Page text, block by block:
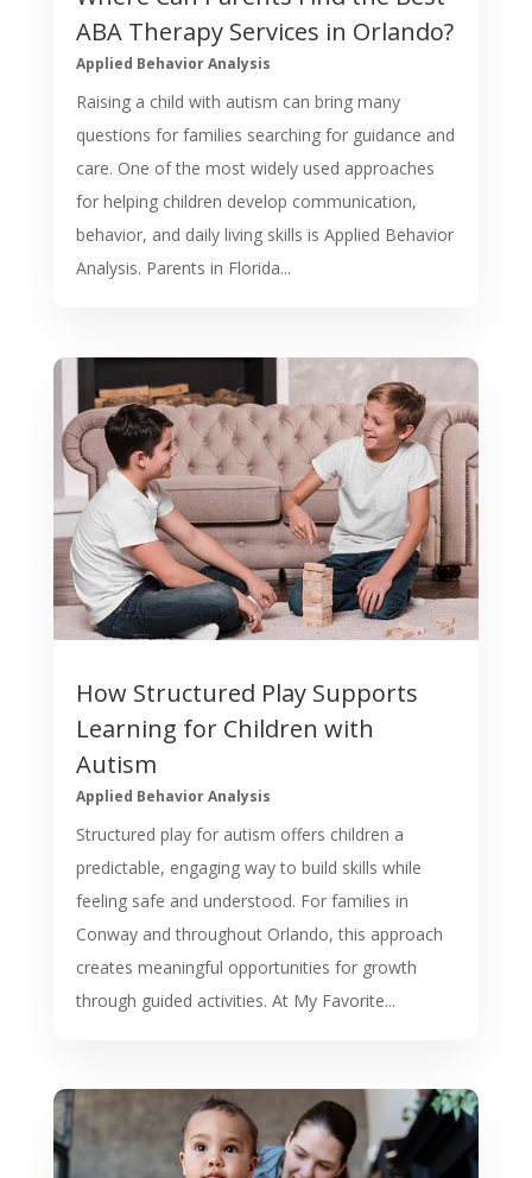
ABA Therapy Services in Orlando?
Applied Behavior Analysis
Raising a child with autism can bring many
questions for families searching for guidance and
care. One of the most widely used approaches
for helping children develop communication,
behavior, and daily living skills is Applied Behavior
Analysis. Parents in Florida...
How Structured Play Supports
Learning for Children with
Autism
Applied Behavior Analysis
Structured play for autism offers children a
predictable, engaging way to build skills while
feeling safe and understood. For families in
Conway and throughout Orlando, this approach
creates meaningful opportunities for growth
through guided activities. At My Favorite...